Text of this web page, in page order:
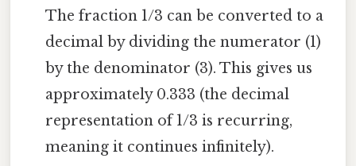
The fraction 1/3 can be converted to a
decimal by dividing the numerator (1)
by the denominator (3). This gives us
approximately 0.333 (the decimal
representation of 1/3 is recurring,
meaning it continues infinitely).